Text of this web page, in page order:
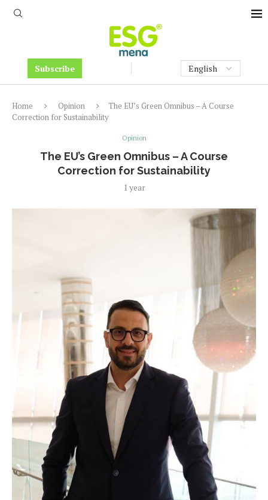
Subscribe
Home Opinion
The EU’s Green Omnibus – A Course
Correction for Sustainability
Opinion
The EU’s Green Omnibus – A Course
Correction for Sustainability
1 year